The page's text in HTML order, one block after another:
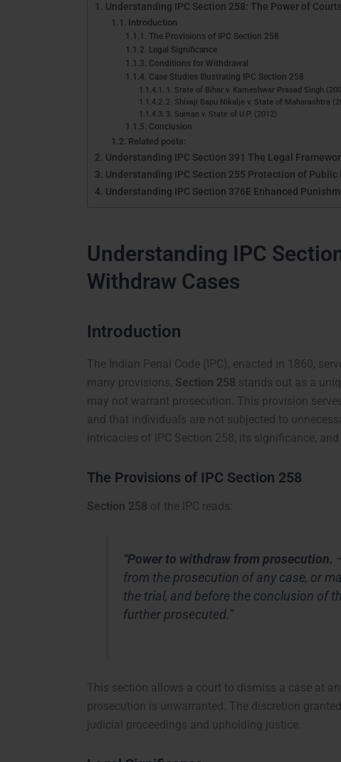
Understanding IPC Section 258: The Power of
Introduction
The Provisions of IPC Section 258
Legal Significance
Conditions for Withdrawal
Case Studies Illustrating IPC Section 258
1. State of Bihar v. Kameshwar Prasad Singh
2. Shivaji Bapu Nikalje v. State of Maharashtra
3. Suman v. State of U.P. (2012)
Conclusion
Related posts:
Understanding IPC Section 391 The Legal
Understanding IPC Section 255 Protection of Public
Understanding IPC Section 376E Enhanced
Understanding IPC
Withdraw Cases
Introduction
The Indian Penal Code (IPC), enacted in 1860,
many provisions, Section 258 stands out as a
may not warrant prosecution. This provision
and that individuals are not subjected to
intricacies of IPC Section 258, its significance,
The Provisions of IPC Section 258
Section 258 of the IPC reads:
“Power to withdraw from prosecution.
from the prosecution of any case, or
the trial, and before the conclusion of
further prosecuted.”
This section allows a court to dismiss a case at
prosecution is unwarranted. The discretion
judicial proceedings and upholding justice.